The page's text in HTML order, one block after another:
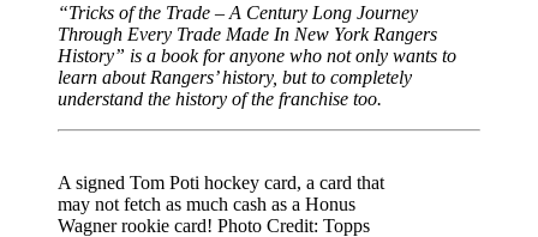
“Tricks of the Trade – A Century Long Journey
Through Every Trade Made In New York Rangers
History” is a book for anyone who not only wants to
learn about Rangers’ history, but to completely
understand the history of the franchise too.
A signed Tom Poti hockey card, a card that
may not fetch as much cash as a Honus
Wagner rookie card! Photo Credit: Topps